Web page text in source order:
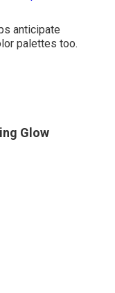
anticipate
palettes too.
Glow